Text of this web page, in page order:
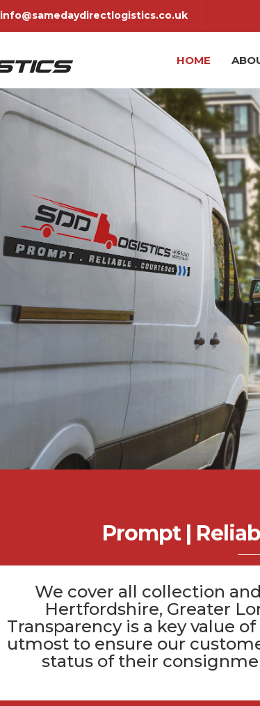
info@samedaydirectlogistics.co.uk
HOME
Prompt |
We cover all collection
Hertfordshire, Greater
Transparency is a key value of
utmost to ensure our
status of their